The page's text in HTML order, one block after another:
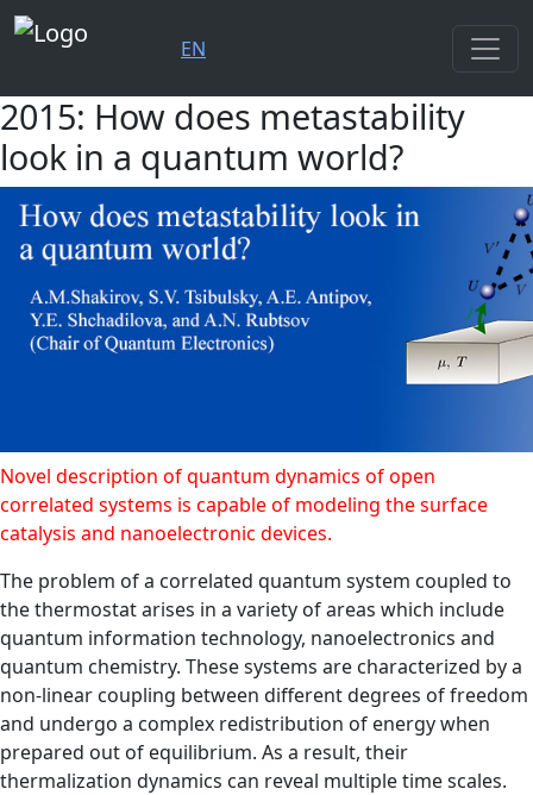
EN
2015: How does metastability
look in a quantum world?
Novel description of quantum dynamics of open
correlated systems is capable of modeling the surface
catalysis and nanoelectronic devices.
The problem of a correlated quantum system coupled to
the thermostat arises in a variety of areas which include
quantum information technology, nanoelectronics and
quantum chemistry. These systems are characterized by a
non-linear coupling between different degrees of freedom
and undergo a complex redistribution of energy when
prepared out of equilibrium. As a result, their
thermalization dynamics can reveal multiple time scales.